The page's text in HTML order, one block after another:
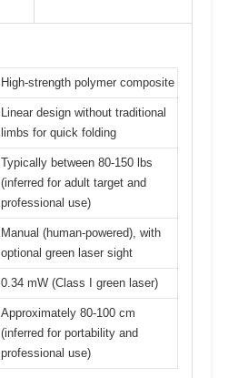
High-strength polymer composite
Linear design without traditional
limbs for quick folding
Typically between 80-150 lbs
(inferred for adult target and
professional use)
Manual (human-powered), with
optional green laser sight
0.34 mW (Class I green laser)
Approximately 80-100 cm
(inferred for portability and
professional use)